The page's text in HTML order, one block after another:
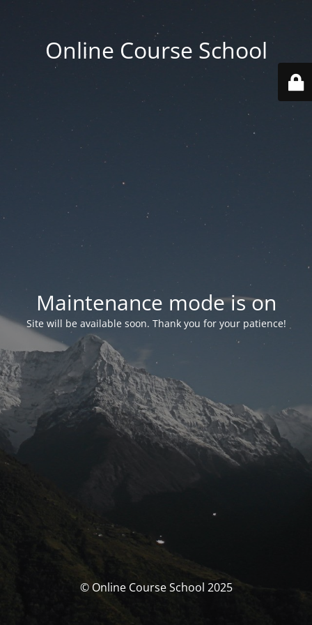
Online Course School
Maintenance mode is on
Site will be available soon. Thank you for your patience!
© Online Course School 2025